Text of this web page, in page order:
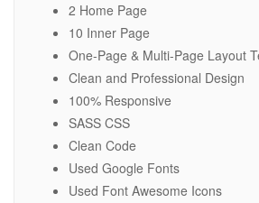
2 Home Page
10 Inner Page
One-Page & Multi-Page Layout
Clean and Professional Design
100% Responsive
SASS CSS
Clean Code
Used Google Fonts
Used Font Awesome Icons